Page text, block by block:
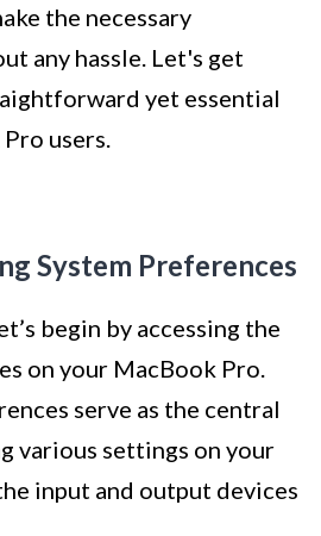
the necessary
any hassle. Let's get
yet essential
users.
System Preferences
begin by accessing the
on your MacBook Pro.
serve as the central
various settings on your
input and output devices